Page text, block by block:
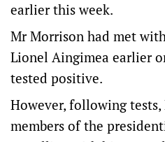
earlier this week.
Mr Morrison had met
Lionel Aingimea earlier
tested positive.
However, following
members of the